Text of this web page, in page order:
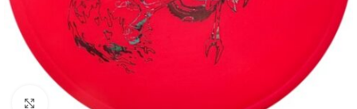
Click to enlarge